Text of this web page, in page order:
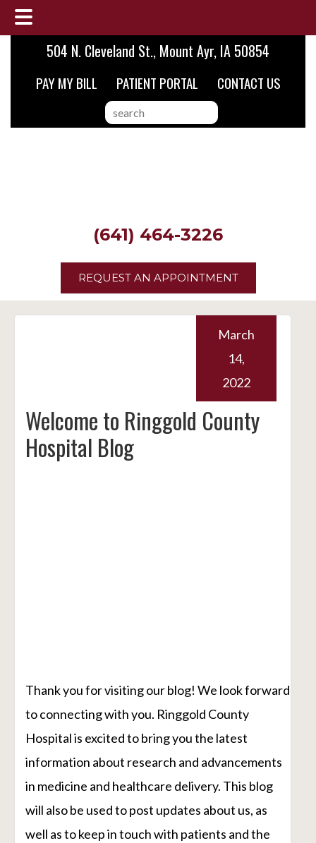
Skip
main
Skip
primary
Skip
footer
504 N. Cleveland St., Mount Ayr, IA 50854
PAY MY BILL PATIENT PORTAL CONTACT US
search
this
(641) 464-3226
REQUEST AN APPOINTMENT
Welcome to Ringgold County
Hospital Blog
March
14,
2022
Thank you for visiting our blog! We look forward
to connecting with you. Ringgold County
Hospital is excited to bring you the latest
information about research and advancements
in medicine and healthcare delivery. This blog
will also be used to post updates about us, as
well as to keep in touch with patients and the